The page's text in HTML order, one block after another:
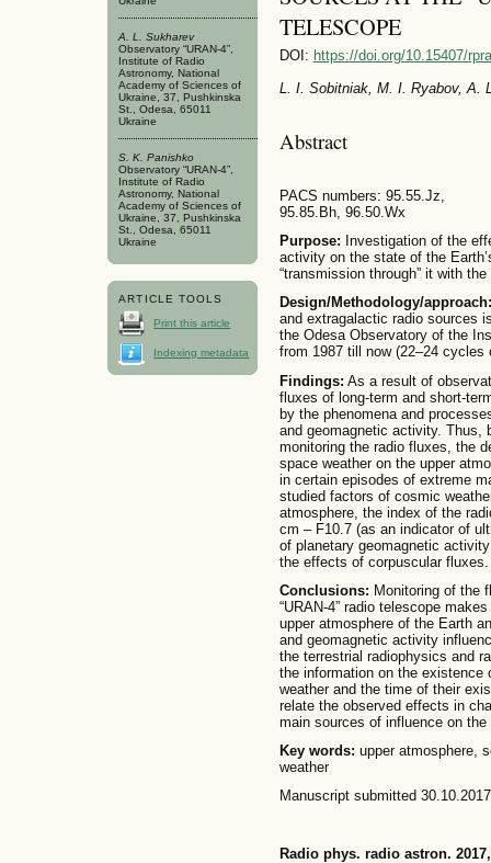
A. L. Sukharev
Observatory “URAN-4”,
Institute of Radio
Astronomy, National
Academy of Sciences of
Ukraine, 37, Pushkinska
St., Odesa, 65011
Ukraine
S. K. Panishko
Observatory “URAN-4”,
Institute of Radio
Astronomy, National
Academy of Sciences of
Ukraine, 37, Pushkinska
St., Odesa, 65011
Ukraine
ARTICLE TOOLS
Print this article
Indexing metadata
TELESCOPE
DOI: https://doi.org/10.15407/
L. I. Sobitniak, M. I. Ryabov, A.
Abstract
PACS numbers: 95.55.Jz,
95.85.Bh, 96.50.Wx
Purpose: Investigation of the
activity on the state of the
“transmission through” it with
Design/Methodology/approach:
and extragalactic radio sources
the Odesa Observatory of the
from 1987 till now (22–24
Findings: As a result of
fluxes of long-term and short-
by the phenomena and
and geomagnetic activity. Thus,
monitoring the radio fluxes, the
space weather on the upper
in certain episodes of extreme
studied factors of cosmic
atmosphere, the index of the
cm – F10.7 (as an indicator of
of planetary geomagnetic
the effects of corpuscular fluxes.
Conclusions: Monitoring of the
“URAN-4” radio telescope
upper atmosphere of the Earth
and geomagnetic activity
the terrestrial radiophysics and
the information on the existence
weather and the time of their
relate the observed effects in
main sources of influence on
Key words: upper atmosphere,
weather
Manuscript submitted 30.10.2017
Radio phys. radio astron. 2017,